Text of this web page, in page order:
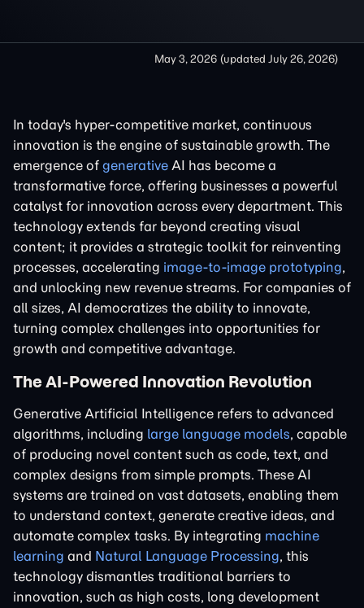
May 3, 2026 (updated July 26, 2026)
In today's hyper-competitive market, continuous
innovation is the engine of sustainable growth. The
emergence of generative AI has become a
transformative force, offering businesses a powerful
catalyst for innovation across every department. This
technology extends far beyond creating visual
content; it provides a strategic toolkit for reinventing
processes, accelerating image-to-image prototyping,
and unlocking new revenue streams. For companies of
all sizes, AI democratizes the ability to innovate,
turning complex challenges into opportunities for
growth and competitive advantage.
The AI-Powered Innovation Revolution
Generative Artificial Intelligence refers to advanced
algorithms, including large language models, capable
of producing novel content such as code, text, and
complex designs from simple prompts. These AI
systems are trained on vast datasets, enabling them
to understand context, generate creative ideas, and
automate complex tasks. By integrating machine
learning and Natural Language Processing, this
technology dismantles traditional barriers to
innovation, such as high costs, long development